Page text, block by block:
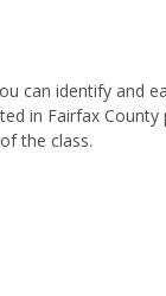
can identify and
in Fairfax
the class.